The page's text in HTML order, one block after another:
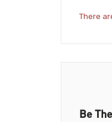
There
Be